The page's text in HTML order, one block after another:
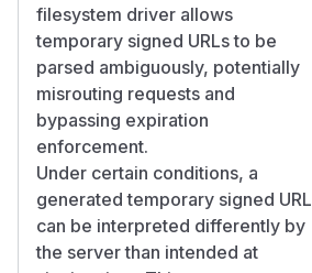
filesystem driver allows
temporary signed URLs to be
parsed ambiguously, potentially
misrouting requests and
bypassing expiration
enforcement.
Under certain conditions, a
generated temporary signed URL
can be interpreted differently by
the server than intended at